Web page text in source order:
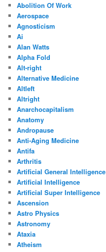
Abolition Of Work
Aerospace
Agnosticism
Ai
Alan Watts
Alpha Fold
Alt-right
Alternative Medicine
Altleft
Altright
Anarchocapitalism
Anatomy
Andropause
Anti-Aging Medicine
Antifa
Arthritis
Artificial General Intelligence
Artificial Intelligence
Artificial Super Intelligence
Ascension
Astro Physics
Astronomy
Ataxia
Atheism